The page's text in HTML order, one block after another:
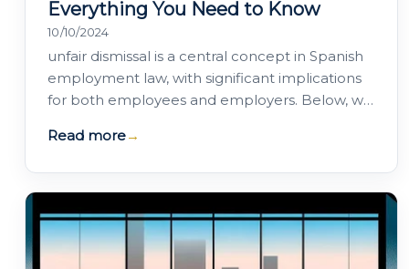
Everything You Need to Know
10/10/2024
unfair dismissal is a central concept in Spanish
employment law, with significant implications
for both employees and employers. Below, we
Read more→